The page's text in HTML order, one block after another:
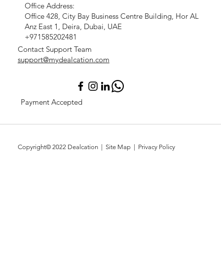
Copyright© 2022 Dealcation| Site Map | Privacy Policy
Payment Accepted
Office Address:
Office 428, City Bay Business Centre Building, Hor AL
Anz East 1, Deira, Dubai, UAE
+971585202481
Contact Support Team
support@mydealcation.com